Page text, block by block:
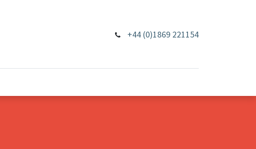
+44 (0)1869 221154